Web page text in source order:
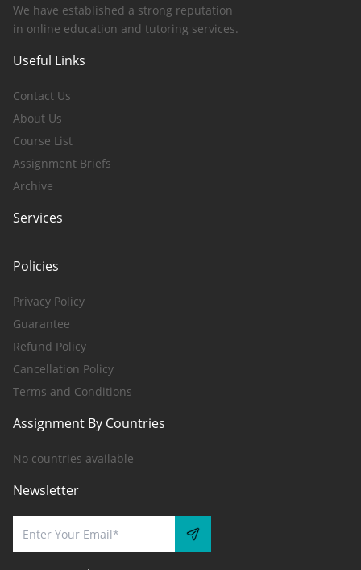
We have established a strong reputation
in online education and tutoring services.
Useful Links
Contact Us
About Us
Course List
Assignment Briefs
Archive
Services
Policies
Privacy Policy
Guarantee
Refund Policy
Cancellation Policy
Terms and Conditions
Assignment By Countries
No countries available
Newsletter